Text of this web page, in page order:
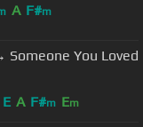
A F#m
Someone You Loved
E A F#m Em